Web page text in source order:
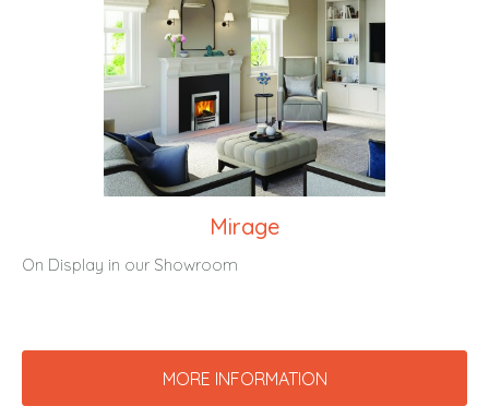
Mirage
On Display in our Showroom
MORE INFORMATION